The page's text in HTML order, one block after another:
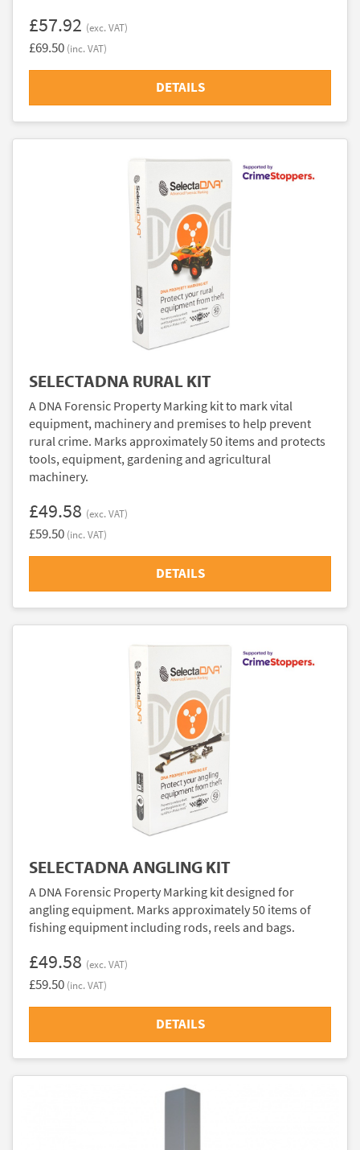
£57.92 (exc. VAT)
£69.50 (inc. VAT)
DETAILS
SELECTADNA RURAL KIT
A DNA Forensic Property Marking kit to mark vital
equipment, machinery and premises to help prevent
rural crime. Marks approximately 50 items and protects
tools, equipment, gardening and agricultural
machinery.
£49.58 (exc. VAT)
£59.50 (inc. VAT)
DETAILS
SELECTADNA ANGLING KIT
A DNA Forensic Property Marking kit designed for
angling equipment. Marks approximately 50 items of
fishing equipment including rods, reels and bags.
£49.58 (exc. VAT)
£59.50 (inc. VAT)
DETAILS